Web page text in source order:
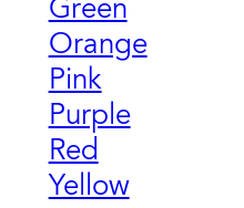
Green
Orange
Pink
Purple
Red
Yellow